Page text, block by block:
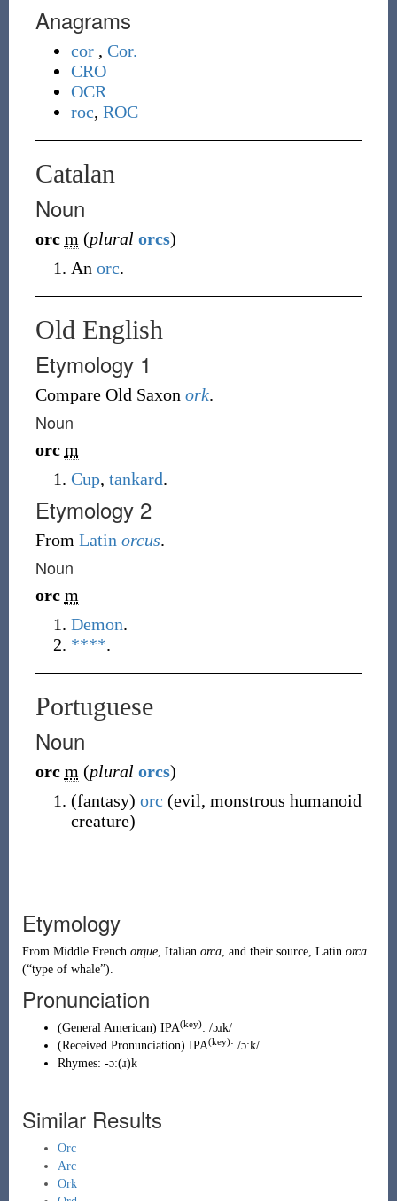
Anagrams
cor, Cor.
CRO
OCR
roc, ROC
Catalan
Noun
orc m (plural orcs)
An orc.
Old English
Etymology 1
Compare Old Saxon ork.
Noun
orc m
Cup, tankard.
Etymology 2
From Latin orcus.
Noun
orc m
Demon.
****.
Portuguese
Noun
orc m (plural orcs)
(fantasy) orc (evil, monstrous humanoid
creature)
Etymology
From Middle French orque, Italian orca, and their source, Latin orca
(“type of whale”).
Pronunciation
(General American) IPA(key): /ɔɹk/
(Received Pronunciation) IPA(key): /ɔːk/
Rhymes: -ɔː(ɹ)k
Similar Results
Orc
Arc
Ork